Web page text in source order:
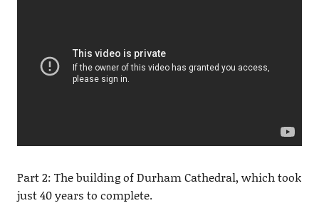
Part 2: The building of Durham Cathedral, which took
just 40 years to complete.